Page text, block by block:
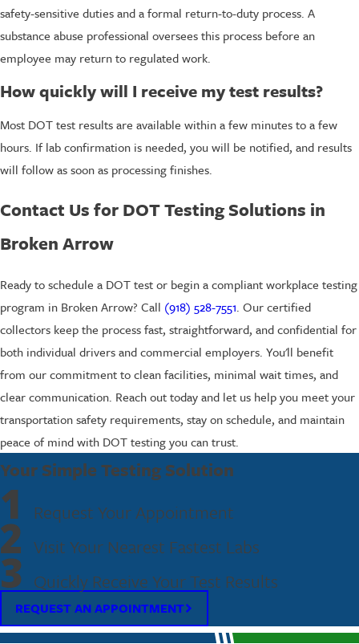
safety-sensitive duties and a formal return-to-duty process. A
substance abuse professional oversees this process before an
employee may return to regulated work.
How quickly will I receive my test results?
Most DOT test results are available within a few minutes to a few
hours. If lab confirmation is needed, you will be notified, and results
will follow as soon as processing finishes.
Contact Us for DOT Testing Solutions in
Broken Arrow
Ready to schedule a DOT test or begin a compliant workplace testing
program in Broken Arrow? Call (918) 528-7551. Our certified
collectors keep the process fast, straightforward, and confidential for
both individual drivers and commercial employers. You'll benefit
from our commitment to clean facilities, minimal wait times, and
clear communication. Reach out today and let us help you meet your
transportation safety requirements, stay on schedule, and maintain
peace of mind with DOT testing you can trust.
Your Simple Testing Solution
1 Request Your Appointment
2 Visit Your Nearest Fastest Labs
3 Quickly Receive Your Test Results
REQUEST AN APPOINTMENT